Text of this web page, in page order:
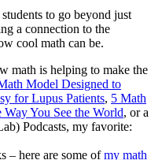
to go beyond just
a connection to the
cool math can be.
math is helping to make the
Model Designed to
for Lupus Patients, 5 Math
You See the World, or a
Podcasts, my favorite:
– here are some ofmy math